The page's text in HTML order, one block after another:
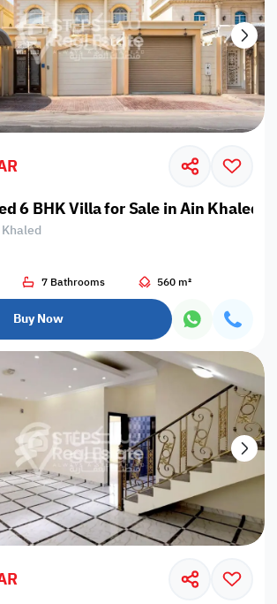
6 BHK Villa for Sale in Ain Khaled
7 Bathrooms 560 m²
Buy Now